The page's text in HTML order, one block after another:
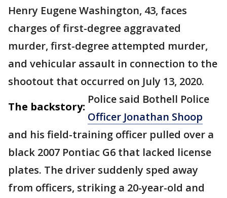
Henry Eugene Washington, 43, faces
charges of first-degree aggravated
murder, first-degree attempted murder,
and vehicular assault in connection to the
shootout that occurred on July 13, 2020.
The backstory:
Police said Bothell Police
Officer Jonathan Shoop
and his field-training officer pulled over a
black 2007 Pontiac G6 that lacked license
plates. The driver suddenly sped away
from officers, striking a 20-year-old and